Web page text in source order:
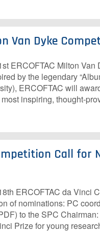
Van Dyke
ERCOFTAC Milton
by the legendary
ERCOFTAC will
inspiring, thought-
Call for
ERCOFTAC da Vinci
of nominations: PC
to the SPC
Prize for young